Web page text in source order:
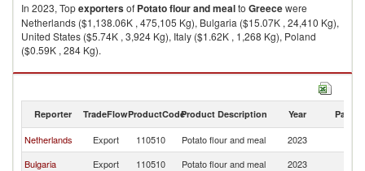
In 2023, Topexportersof Potato flour and mealto Greecewere
Netherlands ($1,138.06K , 475,105 Kg), Bulgaria ($15.07K , 24,410 Kg),
United States ($5.74K , 3,924 Kg), Italy ($1.62K , 1,268 Kg), Poland
($0.59K , 284 Kg).
Potato flour and meal imports by country in 2023
Reporter TradeFlowProductCodeProduct Description Year Partner
Netherlands Export 110510 Potato flour and meal 2023
Bulgaria
Export 110510 Potato flour and meal 2023